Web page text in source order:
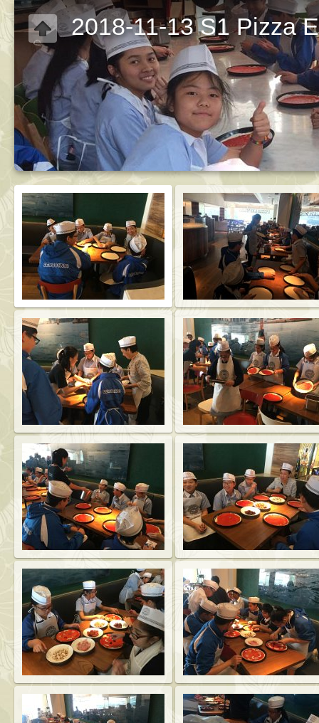
2018-11-13 S1 Pizza